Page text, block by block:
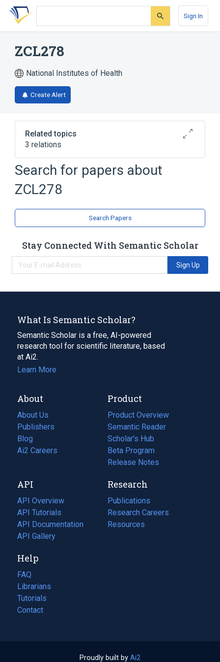
Skip
search
Skip
Skip
account
Sign In
ZCL278
National Institutes of Health
Create Alert
Related topics
3 relations
Broader( 2)
Benzamides
analogs & derivatives
Search for papers about
ZCL278
Search Papers
Stay Connected With Semantic Scholar
Sign Up
What Is Semantic Scholar?
Semantic Scholar is a free, AI-powered
research tool for scientific literature, based
at Ai2.
Learn More
About
About Us
Publishers
Blog
(opens
in
tab)
Ai2 Careers
(opens
new
tab)
Product
Product Overview
Semantic Reader
Scholar's Hub
Beta Program
Release Notes
API
API Overview
API Tutorials
API Documentation
(opens
in
new
tab)
API Gallery
Research
Publications
(opens
in
a
Research Careers
(opens
in
Resources
(opens
Help
FAQ
Librarians
Tutorials
Contact
Proudly built by Ai2